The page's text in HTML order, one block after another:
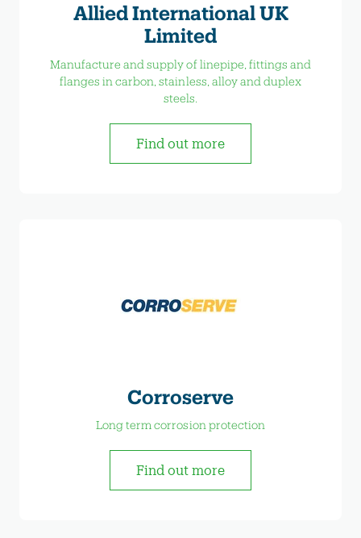
Allied International UK
Limited
Manufacture and supply of linepipe, fittings and
flanges in carbon, stainless, alloy and duplex
steels.
Find out more
Corroserve
Long term corrosion protection
Find out more